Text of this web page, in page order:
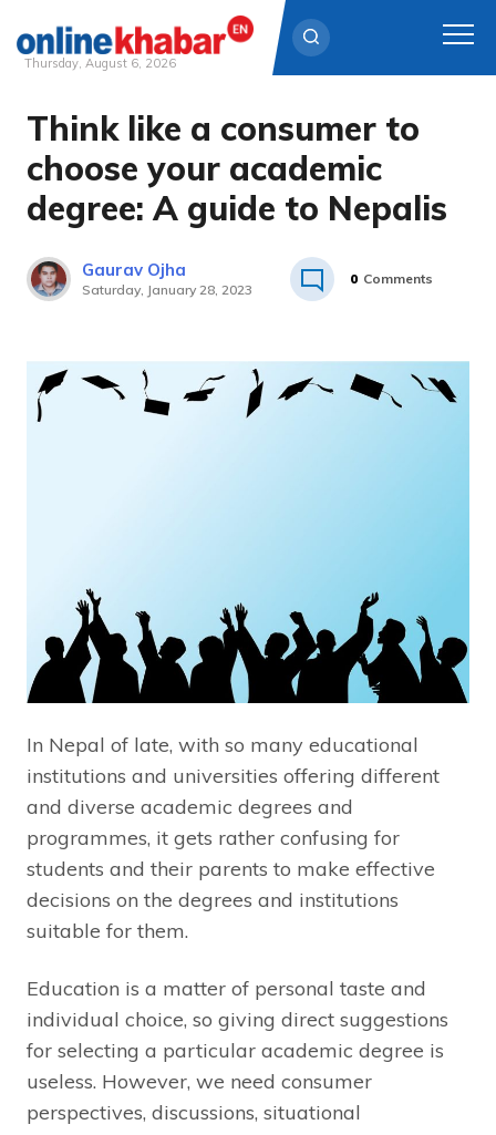
Skip
content
Thursday, August 6, 2026
Think like a consumer to
choose your academic
degree: A guide to Nepalis
Gaurav Ojha
Saturday, January 28, 2023
0 Comments
In Nepal of late, with so many educational
institutions and universities offering different
and diverse academic degrees and
programmes, it gets rather confusing for
students and their parents to make effective
decisions on the degrees and institutions
suitable for them.
Education is a matter of personal taste and
individual choice, so giving direct suggestions
for selecting a particular academic degree is
useless. However, we need consumer
perspectives, discussions, situational